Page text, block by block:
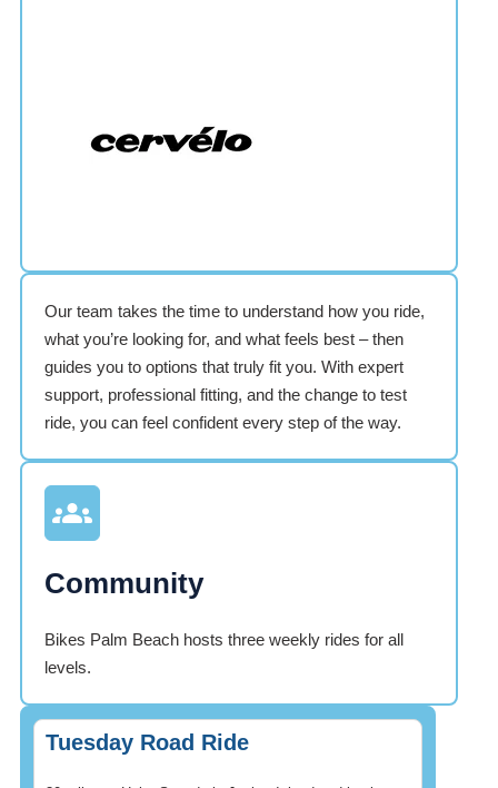
Our team takes the time to understand how you ride,
what you’re looking for, and what feels best – then
guides you to options that truly fit you. With expert
support, professional fitting, and the change to test
ride, you can feel confident every step of the way.
Community
Bikes Palm Beach hosts three weekly rides for all
levels.
Tuesday Road Ride